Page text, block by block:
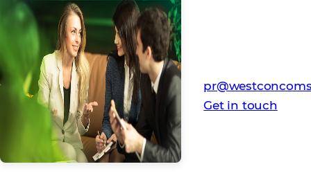
Get in touch